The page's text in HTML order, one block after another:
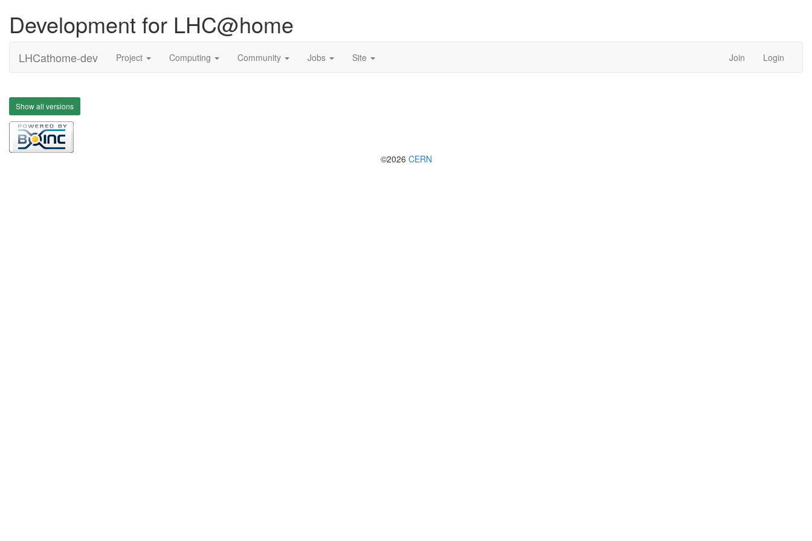
Development for LHC@home
LHCathome-dev Project Computing Community Jobs Site Join Login
Show all versions
©2026 CERN